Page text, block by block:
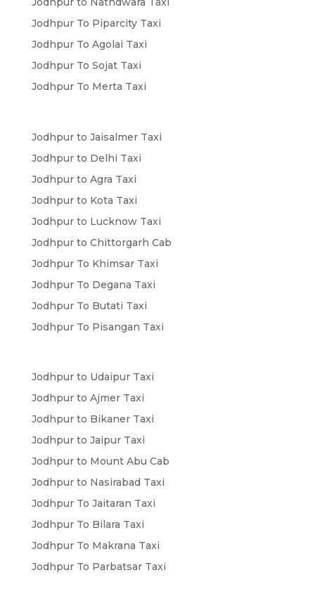
Jodhpur To Piparcity Taxi
Jodhpur To Agolai Taxi
Jodhpur To Sojat Taxi
Jodhpur To Merta Taxi
Jodhpur to Jaisalmer Taxi
Jodhpur to Delhi Taxi
Jodhpur to Agra Taxi
Jodhpur to Kota Taxi
Jodhpur to Lucknow Taxi
Jodhpur to Chittorgarh Cab
Jodhpur To Khimsar Taxi
Jodhpur To Degana Taxi
Jodhpur To Butati Taxi
Jodhpur To Pisangan Taxi
Jodhpur to Udaipur Taxi
Jodhpur to Ajmer Taxi
Jodhpur to Bikaner Taxi
Jodhpur to Jaipur Taxi
Jodhpur to Mount Abu Cab
Jodhpur to Nasirabad Taxi
Jodhpur To Jaitaran Taxi
Jodhpur To Bilara Taxi
Jodhpur To Makrana Taxi
Jodhpur To Parbatsar Taxi